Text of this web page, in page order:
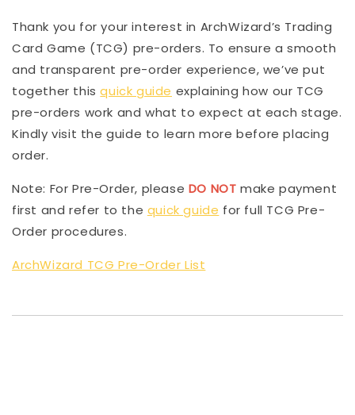
Thank you for your interest in ArchWizard’s Trading
Card Game (TCG) pre-orders. To ensure a smooth
and transparent pre-order experience, we’ve put
together thisquick guide explaining how our TCG
pre-orders work and what to expect at each stage.
Kindly visit the guide to learn more before placing
order.
Note: For Pre-Order, please DO NOT make payment
first and refer to the quick guide for full TCG Pre-
Order procedures.
ArchWizard TCG Pre-Order List